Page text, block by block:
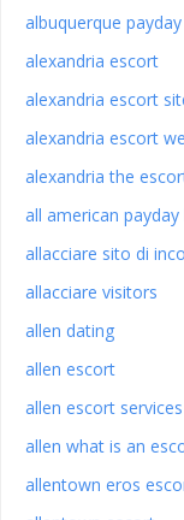
albuquerque
alexandria escort
alexandria escort
alexandria escort
alexandria the
all american payday
allacciare sito di
allacciare visitors
allen dating
allen escort
allen escort services
allen what is an
allentown eros